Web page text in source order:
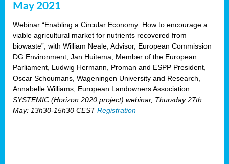
May 2021
Webinar “Enabling a Circular Economy: How to encourage a
viable agricultural market for nutrients recovered from
biowaste”, with William Neale, Advisor, European Commission
DG Environment, Jan Huitema, Member of the European
Parliament, Ludwig Hermann, Proman and ESPP President,
Oscar Schoumans, Wageningen University and Research,
Annabelle Williams, European Landowners Association.
SYSTEMIC (Horizon 2020 project) webinar, Thursday 27th
May: 13h30-15h30 CESTRegistration